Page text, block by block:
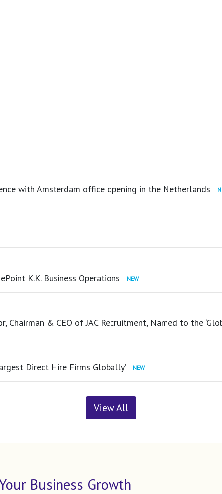
with Amsterdam office opening in the Netherlands
K.K. Business Operations
Chairman & CEO of JAC Recruitment, Named to the
Direct Hire Firms Globally’
View All
Business Growth